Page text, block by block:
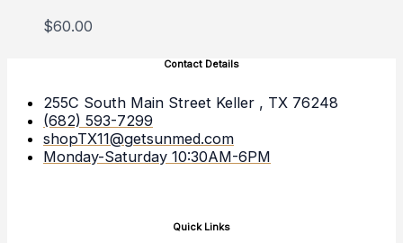
$60.00
Contact Details
255C South Main Street Keller , TX 76248
(682) 593-7299
shopTX11@getsunmed.com
Monday-Saturday 10:30AM-6PM
Quick Links